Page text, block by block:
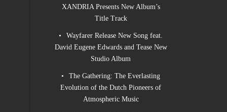
XANDRIA Presents New Album’s
Title Track
Wayfarer Release New Song feat.
David Eugene Edwards and Tease New
Studio Album
The Gathering: The Everlasting
Evolution of the Dutch Pioneers of
Atmospheric Music